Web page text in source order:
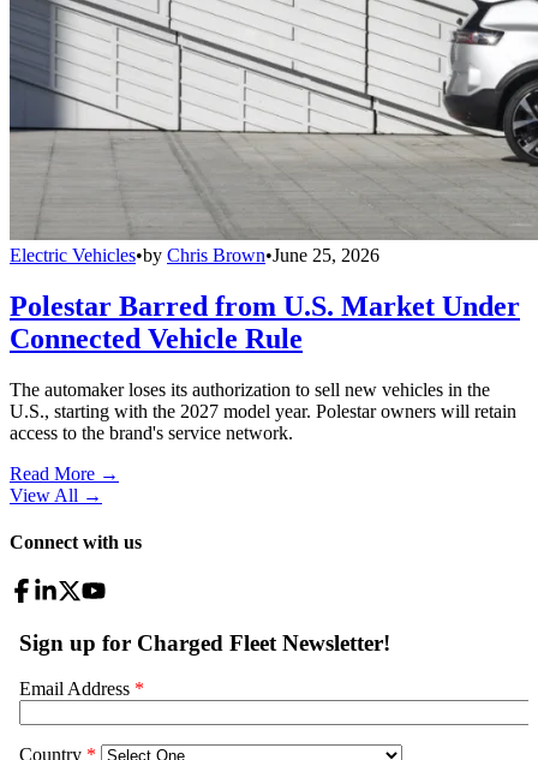
Electric Vehicles•by Chris Brown•June 25, 2026
Polestar Barred from U.S. Market Under
Connected Vehicle Rule
The automaker loses its authorization to sell new vehicles in the
U.S., starting with the 2027 model year. Polestar owners will retain
access to the brand's service network.
Read More →
View All →
Connect with us